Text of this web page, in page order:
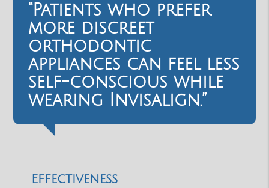
“Patients who prefer
more discreet
orthodontic
appliances can feel less
self-conscious while
wearing Invisalign.”
Effectiveness